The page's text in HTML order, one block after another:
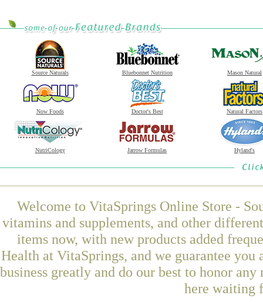
Source Naturals Bluebonnet Nutrition Mason Natural
Now Foods Doctor's Best Natural Factors
NutriCology Jarrow Formulas Hyland's
Welcome to VitaSprings Online Store -
vitamins and supplements, and other
items now, with new products added
Health at VitaSprings, and we guarantee
business greatly and do our best to honor
here waiting